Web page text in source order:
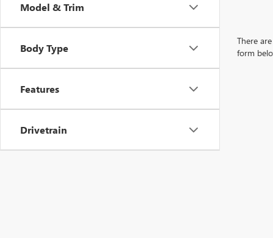
Model & Trim
Body Type
Features
Drivetrain
There
form